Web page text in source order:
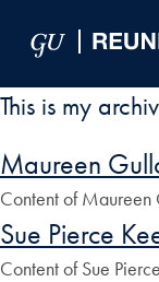
This is my
Maureen
Content of
Sue Pierce
Content of Sue